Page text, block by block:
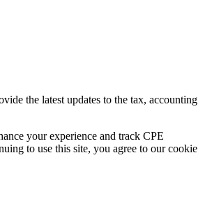
the latest updates to the tax, accounting
your experience and track CPE
to use this site, you agree to our cookie